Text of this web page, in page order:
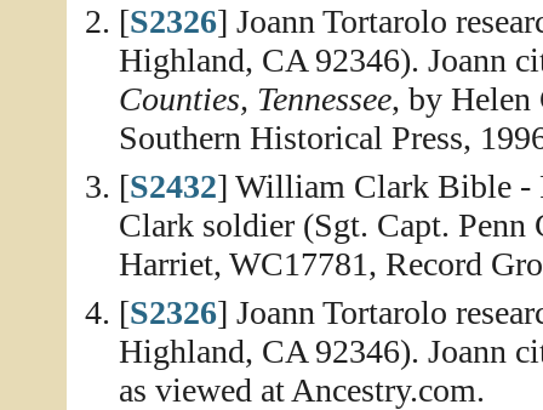
[S2326] Joann Tortarolo
Highland, CA 92346). Joann
Counties, Tennessee, by
Southern Historical Press,
[S2432] William Clark Bible -
Clark soldier (Sgt. Capt.
Harriet, WC17781, Record
[S2326] Joann Tortarolo
Highland, CA 92346). Joann
as viewed at Ancestry.com.